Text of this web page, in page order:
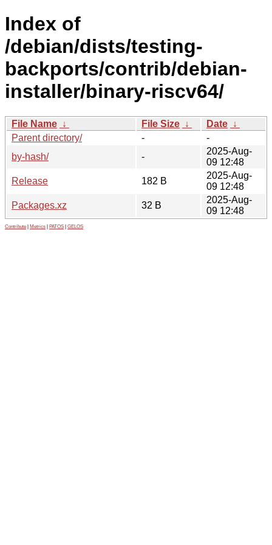
Index of
/debian/dists/testing-
backports/contrib/debian-
installer/binary-riscv64/
File Name ↓ File Size ↓ Date ↓
Parent directory/
-
-
by-hash/
-
2025-Aug-
09 12:48
Release
182 B
2025-Aug-
09 12:48
Packages.xz
32 B
2025-Aug-
09 12:48
Contribute Metrics PATOS GELOS